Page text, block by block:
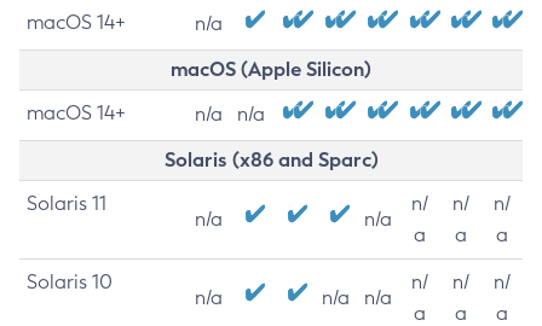
macOS 14+ n/a
macOS (Apple Silicon)
macOS 14+ n/a n/a
Solaris (x86 and Sparc)
Solaris 11
n/a n/a
n/
a
n/
a
n/
a
Solaris 10
n/a n/a n/a
n/
a
n/
a
n/
a